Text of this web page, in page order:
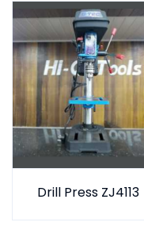
Drill Press ZJ4113